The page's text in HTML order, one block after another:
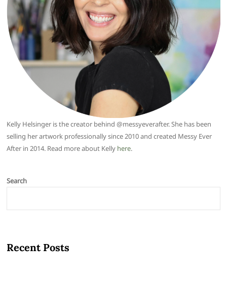
Kelly Helsinger is the creator behind @messyeverafter. She has been
selling her artwork professionally since 2010 and created Messy Ever
After in 2014. Read more about Kelly here.
Search
Recent Posts